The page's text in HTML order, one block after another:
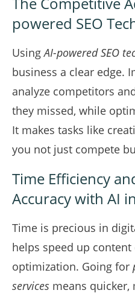
powered SEO
UsingAI-powered SEO
business a clear edge.
analyze competitors
they missed, while
It makes tasks like
you not just compete
Time Efficiency
Accuracy with AI
Time is precious in
helps speed up
optimization. Going for
services means quicker,